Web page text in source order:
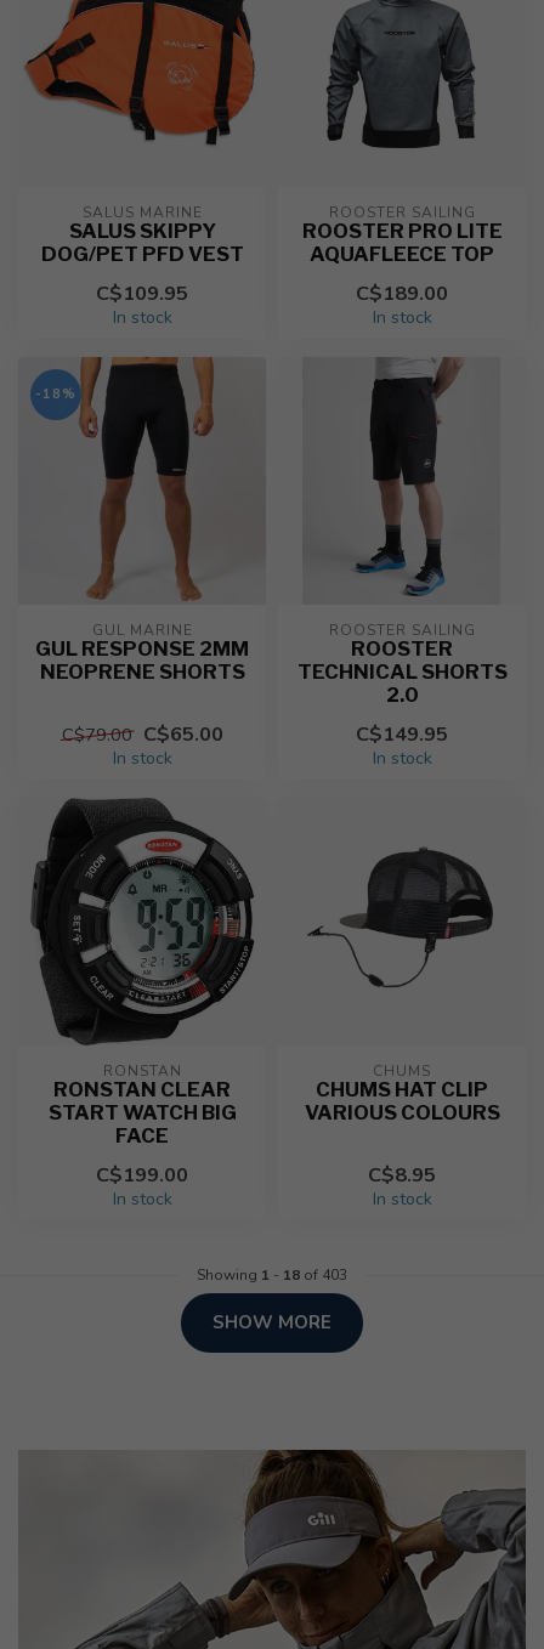
SALUS MARINE
SALUS SKIPPY
DOG/PET PFD VEST
C$109.95
In stock
ROOSTER SAILING
ROOSTER PRO LITE
AQUAFLEECE TOP
C$189.00
In stock
-18%
GUL MARINE
GUL RESPONSE 2MM
NEOPRENE SHORTS
C$79.00 C$65.00
In stock
ROOSTER SAILING
ROOSTER
TECHNICAL SHORTS
2.0
C$149.95
In stock
RONSTAN
RONSTAN CLEAR
START WATCH BIG
FACE
C$199.00
In stock
CHUMS
CHUMS HAT CLIP
VARIOUS COLOURS
C$8.95
In stock
Showing 1 - 18 of 403
SHOW MORE